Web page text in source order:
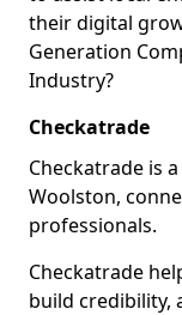
their digital
Generation
Industry?
Checkatrade
Checkatrade is
Woolston,
professionals.
Checkatrade
build credibility,